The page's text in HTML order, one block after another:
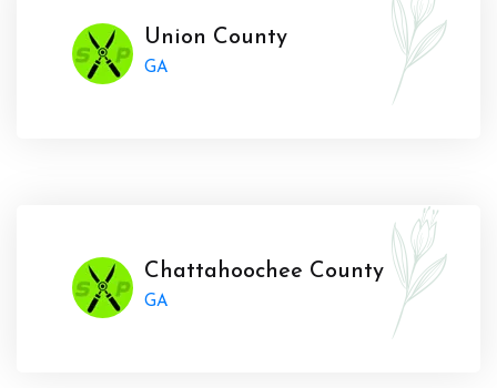
Union County
GA
Chattahoochee County
GA